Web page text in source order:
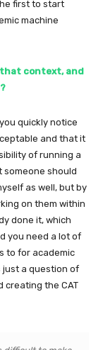
first to start
machine
that context, and
quickly notice
and that it
of running a
someone should
as well, but by
on them within
done it, which
you need a lot of
to for academic
just a question of
creating the CAT